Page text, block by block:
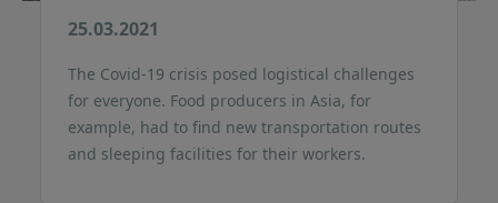
25.03.2021
The Covid-19 crisis posed logistical challenges
for everyone. Food producers in Asia, for
example, had to find new transportation routes
and sleeping facilities for their workers.